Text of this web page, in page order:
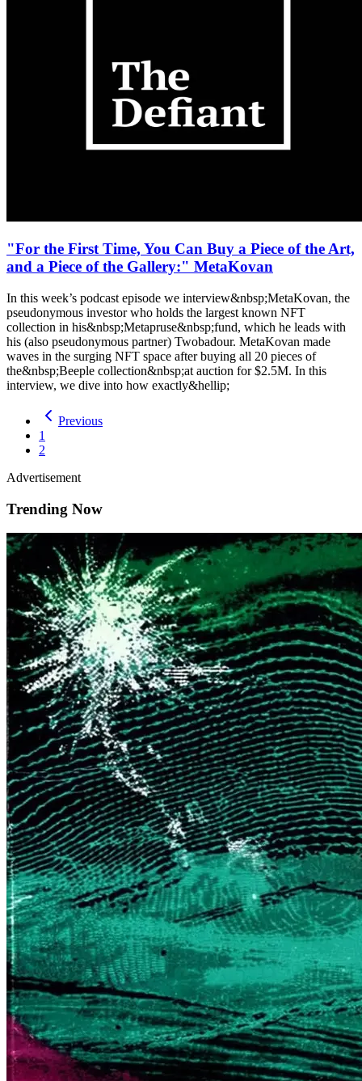
"For the First Time, You Can Buy a Piece of the Art,
and a Piece of the Gallery:" MetaKovan
In this week’s podcast episode we interview&nbsp;MetaKovan, the
pseudonymous investor who holds the largest known NFT
collection in his&nbsp;Metapruse&nbsp;fund, which he leads with
his (also pseudonymous partner) Twobadour. MetaKovan made
waves in the surging NFT space after buying all 20 pieces of
the&nbsp;Beeple collection&nbsp;at auction for $2.5M. In this
interview, we dive into how exactly&hellip;
Previous
1
2
Advertisement
Trending Now